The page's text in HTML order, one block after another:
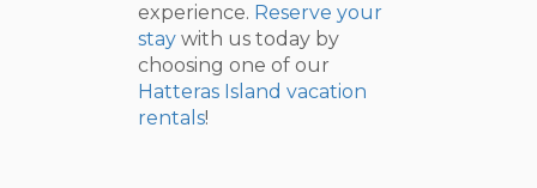
experience. Reserve your
stay with us today by
choosing one of our
Hatteras Island vacation
rentals!